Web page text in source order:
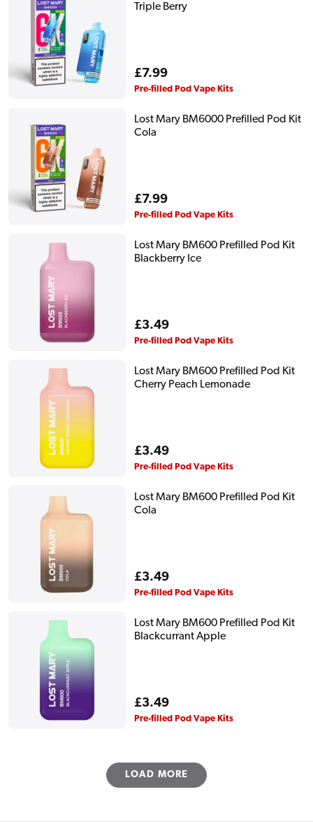
Triple Berry
Regular
price
£7.99
Pre-filled Pod Vape Kits
Lost Mary BM6000 Prefilled Pod Kit
Cola
Regular
price
£7.99
Pre-filled Pod Vape Kits
Lost Mary BM600 Prefilled Pod Kit
Blackberry Ice
Regular
price
£3.49
Pre-filled Pod Vape Kits
Lost Mary BM600 Prefilled Pod Kit
Cherry Peach Lemonade
Regular
price
£3.49
Pre-filled Pod Vape Kits
Lost Mary BM600 Prefilled Pod Kit
Cola
Regular
price
£3.49
Pre-filled Pod Vape Kits
Lost Mary BM600 Prefilled Pod Kit
Blackcurrant Apple
Regular
price
£3.49
Pre-filled Pod Vape Kits
LOAD MORE